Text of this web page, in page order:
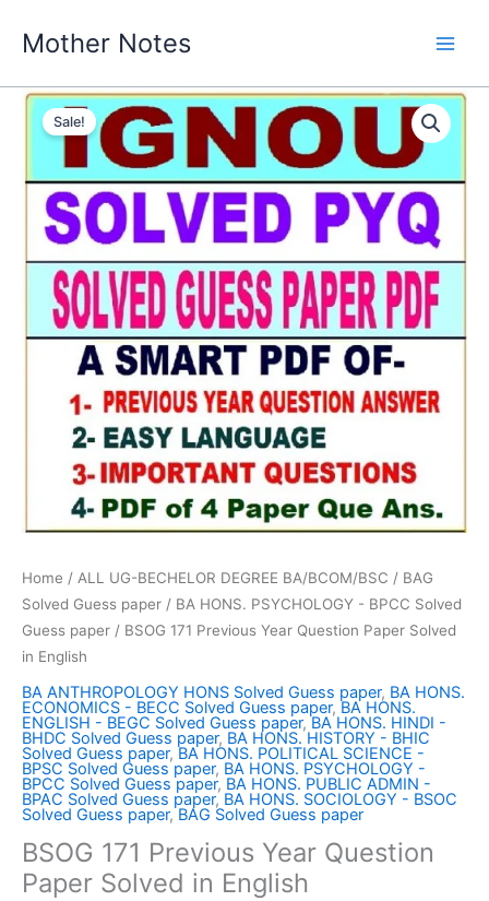
Mother Notes
Sale!
Home / ALL UG-BECHELOR DEGREE BA/BCOM/BSC / BAG
Solved Guess paper / BA HONS. PSYCHOLOGY - BPCC Solved
Guess paper / BSOG 171 Previous Year Question Paper Solved
in English
BA ANTHROPOLOGY HONS Solved Guess paper, BA HONS.
ECONOMICS - BECC Solved Guess paper, BA HONS.
ENGLISH - BEGC Solved Guess paper,BA HONS. HINDI -
BHDC Solved Guess paper, BA HONS. HISTORY - BHIC
Solved Guess paper, BA HONS. POLITICAL SCIENCE -
BPSC Solved Guess paper, BA HONS. PSYCHOLOGY -
BPCC Solved Guess paper, BA HONS. PUBLIC ADMIN -
BPAC Solved Guess paper, BA HONS. SOCIOLOGY - BSOC
Solved Guess paper,BAG Solved Guess paper
BSOG 171 Previous Year Question
Paper Solved in English